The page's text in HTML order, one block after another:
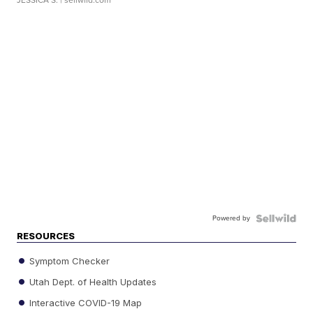
Powered by
RESOURCES
Symptom Checker
Utah Dept. of Health Updates
Interactive COVID-19 Map